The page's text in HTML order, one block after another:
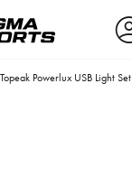
Topeak Powerlux USB Light Set